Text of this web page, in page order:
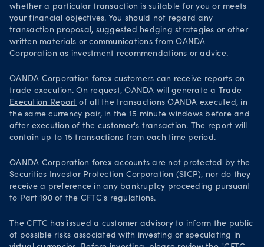
whether a particular transaction is suitable for you or meets
your financial objectives. You should not regard any
transaction proposal, suggested hedging strategies or other
written materials or communications from OANDA
Corporation as investment recommendations or advice.
OANDA Corporation forex customers can receive reports on
trade execution. On request, OANDA will generate a Trade
Execution Report of all the transactions OANDA executed, in
the same currency pair, in the 15 minute windows before and
after execution of the customer's transaction. The report will
contain up to 15 transactions from each time period.
OANDA Corporation forex accounts are not protected by the
Securities Investor Protection Corporation (SICP), nor do they
receive a preference in any bankruptcy proceeding pursuant
to Part 190 of the CFTC's regulations.
The CFTC has issued a customer advisory to inform the public
of possible risks associated with investing or speculating in